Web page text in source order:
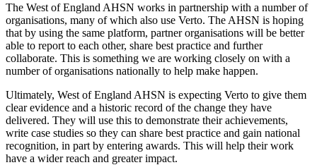
The West of England AHSN works in partnership with a number of
organisations, many of which also use Verto. The AHSN is hoping
that by using the same platform, partner organisations will be better
able to report to each other, share best practice and further
collaborate. This is something we are working closely on with a
number of organisations nationally to help make happen.
Ultimately, West of England AHSN is expecting Verto to give them
clear evidence and a historic record of the change they have
delivered. They will use this to demonstrate their achievements,
write case studies so they can share best practice and gain national
recognition, in part by entering awards. This will help their work
have a wider reach and greater impact.